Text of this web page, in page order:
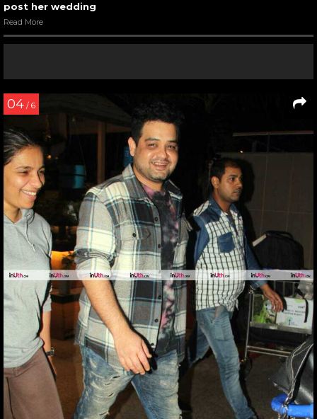
post her wedding
Read More
04 / 6